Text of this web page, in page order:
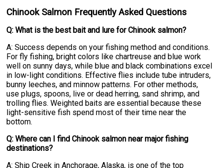
Chinook Salmon Frequently Asked Questions
Q: What is the best bait and lure for Chinook salmon?
A: Success depends on your fishing method and conditions.
For fly fishing, bright colors like chartreuse and blue work
well on sunny days, while blue and black combinations excel
in low-light conditions. Effective flies include tube intruders,
bunny leeches, and minnow patterns. For other methods,
use plugs, spoons, live or dead herring, sand shrimp, and
trolling flies. Weighted baits are essential because these
light-sensitive fish spend most of their time near the
bottom.
Q: Where can I find Chinook salmon near major fishing
destinations?
A: Ship Creek in Anchorage, Alaska, is one of the top